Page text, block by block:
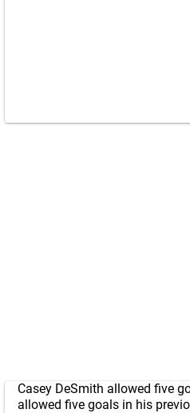
Casey DeSmith allowed five
allowed five goals in his